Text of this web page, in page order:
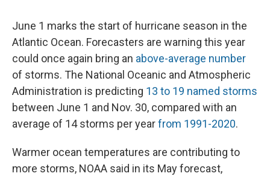
June 1 marks the start of hurricane season in the
Atlantic Ocean. Forecasters are warning this year
could once again bring an above-average number
of storms. The National Oceanic and Atmospheric
Administration is predicting 13 to 19 named storms
between June 1 and Nov. 30, compared with an
average of 14 storms per yearfrom 1991-2020.
Warmer ocean temperatures are contributing to
more storms, NOAA said in its May forecast,